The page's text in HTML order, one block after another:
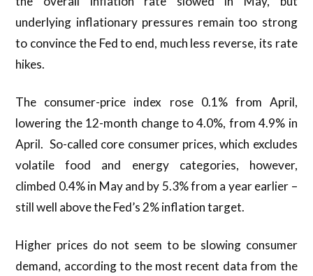
underlying inflationary pressures remain too strong
to convince the Fed to end, much less reverse, its rate
hikes.
The consumer-price index rose 0.1% from April,
lowering the 12-month change to 4.0%, from 4.9% in
April. So-called core consumer prices, which excludes
volatile food and energy categories, however,
climbed 0.4% in May and by 5.3% from a year earlier –
still well above the Fed’s 2% inflation target.
Higher prices do not seem to be slowing consumer
demand, according to the most recent data from the